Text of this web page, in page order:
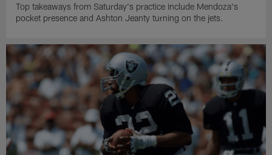
Top takeaways from Saturday's practice include Mendoza's
pocket presence and Ashton Jeanty turning on the jets.